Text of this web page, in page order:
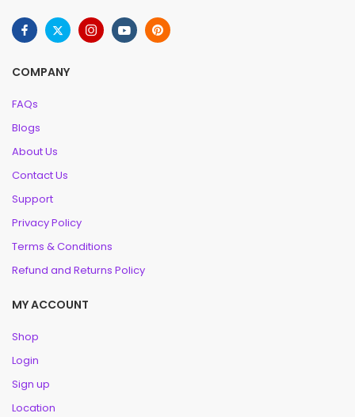
COMPANY
FAQs
Blogs
About Us
Contact Us
Support
Privacy Policy
Terms & Conditions
Refund and Returns Policy
MY ACCOUNT
Shop
Login
Sign up
Location